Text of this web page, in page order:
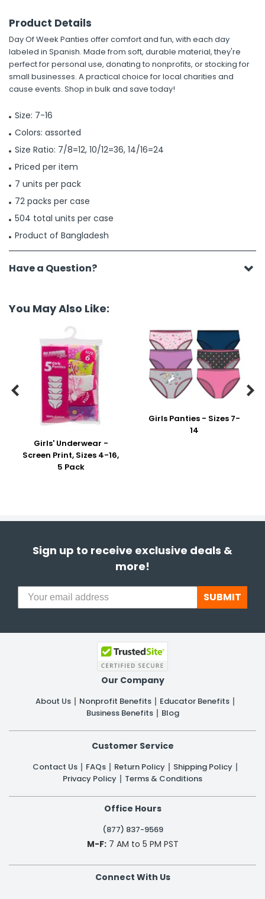
Product Details
Day Of Week Panties offer comfort and fun, with each day
labeled in Spanish. Made from soft, durable material, they're
perfect for personal use, donating to nonprofits, or stocking for
small businesses. A practical choice for local charities and
cause events. Shop in bulk and save today!
Size: 7-16
Colors: assorted
Size Ratio: 7/8=12, 10/12=36, 14/16=24
Priced per item
7 units per pack
72 packs per case
504 total units per case
Product of Bangladesh
Have a Question?
You May Also Like:
Girls' Underwear -
Screen Print, Sizes 4-16,
5 Pack
Girls Panties - Sizes 7-
14
 
Sign up to receive exclusive deals &
more!
SUBMIT
Our Company
About Us Nonprofit Benefits
Educator Benefits
Business Benefits
Blog
Customer Service
Contact Us FAQs Return Policy
Shipping Policy
Privacy Policy
Terms & Conditions
Office Hours
(877) 837-9569
M-F:7 AM to 5 PM PST
Connect With Us